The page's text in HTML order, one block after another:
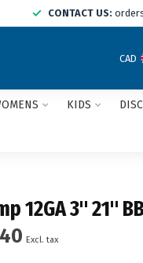
CONTACT US:
CAD
KIDS
12GA 3" 21"
Excl. tax